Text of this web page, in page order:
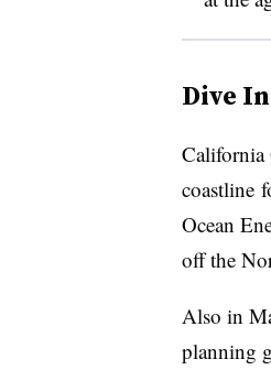
Dive
California
coastline
Ocean
off the
Also in
planning